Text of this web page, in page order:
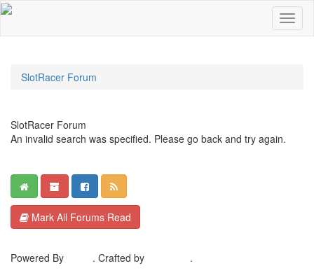
SlotRacer Forum
SlotRacer Forum
An invalid search was specified. Please go back and try again.
Mark All Forums Read
Powered By . Crafted by .